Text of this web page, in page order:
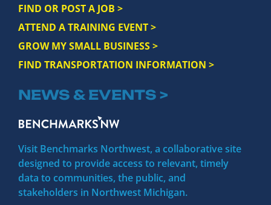
FIND OR POST A JOB >
ATTEND A TRAINING EVENT >
GROW MY SMALL BUSINESS >
FIND TRANSPORTATION INFORMATION >
NEWS & EVENTS >
Visit Benchmarks Northwest, a collaborative site
designed to provide access to relevant, timely
data to communities, the public, and
stakeholders in Northwest Michigan.